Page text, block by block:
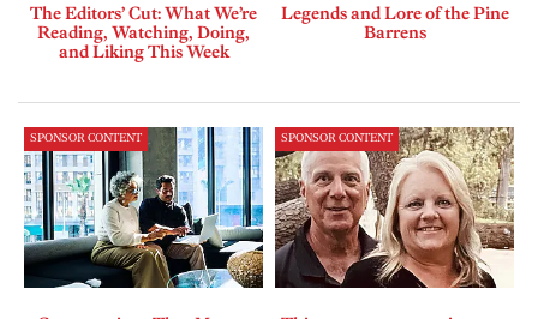
The Editors’ Cut: What We’re
Reading, Watching, Doing,
and Liking This Week
Legends and Lore of the Pine
Barrens
SPONSOR CONTENT SPONSOR CONTENT